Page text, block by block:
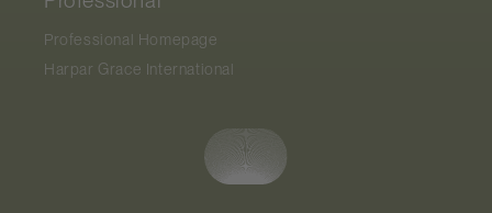
Professional Homepage
Harpar Grace International